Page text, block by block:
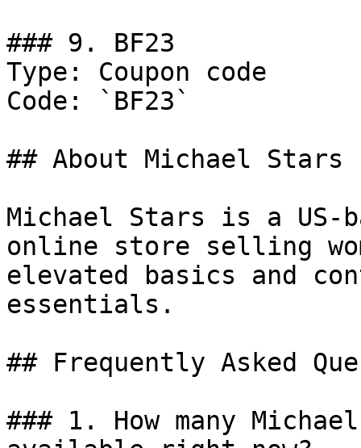
### 9. BF23
Type: Coupon code
Code: `BF23`
## About Michael Stars
Michael Stars is a US-
online store selling
elevated basics and
essentials.
## Frequently Asked
### 1. How many